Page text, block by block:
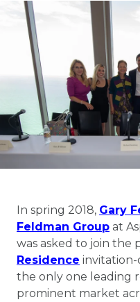
In spring 2018, Gary
Feldman Group at
was asked to join the
Residence
the only one leading
prominent market